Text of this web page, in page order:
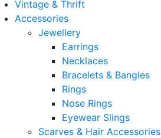
Vintage & Thrift
Accessories
Jewellery
Earrings
Necklaces
Bracelets & Bangles
Rings
Nose Rings
Eyewear Slings
Scarves & Hair Accessories